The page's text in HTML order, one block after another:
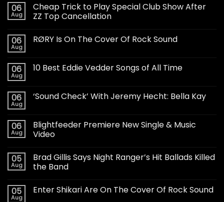
06
Aug
Cheap Trick to Play Special Club Show After
ZZ Top Cancellation
06
Aug
RØRY Is On The Cover Of Rock Sound
06
Aug
10 Best Eddie Vedder Songs of All Time
06
Aug
‘Sound Check’ With Jeremy Hecht: Bella Kay
06
Aug
Blightfeeder Premiere New Single & Music
Video
05
Aug
Brad Gillis Says Night Ranger’s Hit Ballads Killed
the Band
05
Aug
Enter Shikari Are On The Cover Of Rock Sound